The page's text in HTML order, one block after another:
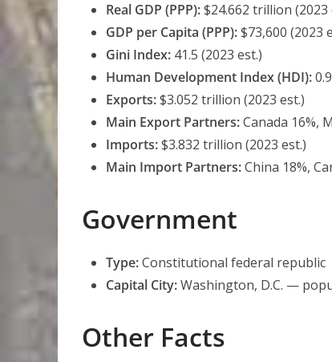
Real GDP (PPP):$24.662 trillion (2023
GDP per Capita (PPP):$73,600 (2023
Gini Index: 41.5 (2023 est.)
Human Development Index (HDI):
Exports:$3.052 trillion (2023 est.)
Main Export Partners:Canada 16%,
Imports:$3.832 trillion (2023 est.)
Main Import Partners:China 18%,
Government
Type:Constitutional federal republic
Capital City:Washington, D.C. —
Other Facts